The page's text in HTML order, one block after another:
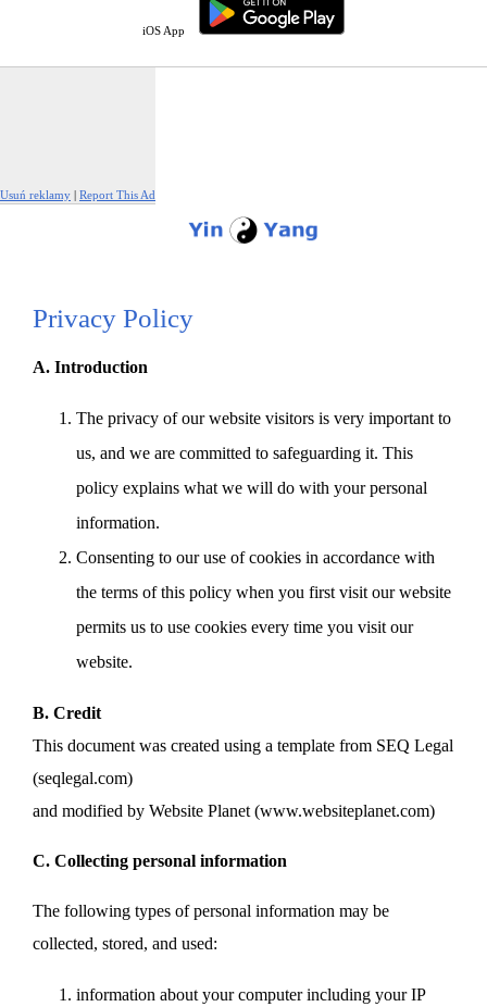
iOS App
Usuń reklamy | Report This Ad
Privacy Policy
A. Introduction
The privacy of our website visitors is very important to
us, and we are committed to safeguarding it. This
policy explains what we will do with your personal
information.
Consenting to our use of cookies in accordance with
the terms of this policy when you first visit our website
permits us to use cookies every time you visit our
website.
B. Credit
This document was created using a template from SEQ Legal
(seqlegal.com)
and modified by Website Planet (www.websiteplanet.com)
C. Collecting personal information
The following types of personal information may be
collected, stored, and used:
information about your computer including your IP